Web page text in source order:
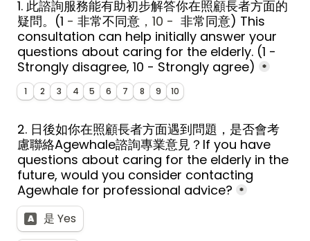
1. 此諮詢服務能有助初步解答你在照顧長者方面的
疑問。 (1 - 非常不同意 ，10 - 非常同意) This
consultation can help initially answer your
questions about caring for the elderly. (1 -
Strongly disagree, 10 - Strongly agree) *
1 2 3 4 5 6 7 8 9 10
2. 日後如你在照顧長者方面遇到問題，是否會考
慮聯絡Agewhale諮詢專業意見？If you have
questions about caring for the elderly in the
future, would you consider contacting
Agewhale for professional advice? *
A 是 Yes